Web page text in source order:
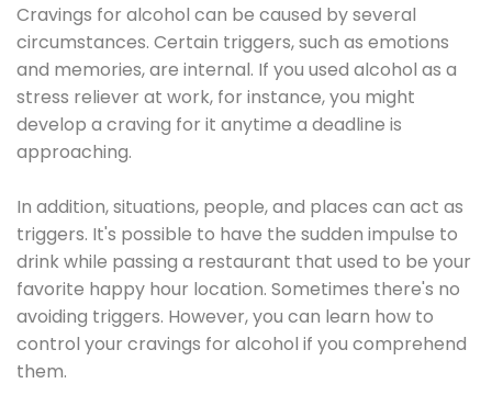
Cravings for alcohol can be caused by several
circumstances. Certain triggers, such as emotions
and memories, are internal. If you used alcohol as a
stress reliever at work, for instance, you might
develop a craving for it anytime a deadline is
approaching.
In addition, situations, people, and places can act as
triggers. It's possible to have the sudden impulse to
drink while passing a restaurant that used to be your
favorite happy hour location. Sometimes there's no
avoiding triggers. However, you can learn how to
control your cravings for alcohol if you comprehend
them.